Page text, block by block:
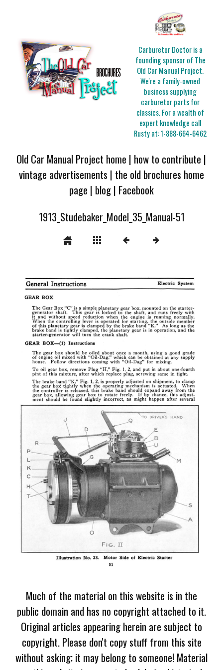
Carburetor Doctor is a
founding sponsor of The
Old Car Manual Project.
We're a family-owned
business supplying
carburetor parts for
classics. For a wealth of
expert knowledge call
Rusty at:1-888-664-6462
Old Car Manual Project home | how to contribute |
vintage advertisements | the old brochures home
page | blog| Facebook
1913_Studebaker_Model_35_Manual-51
Much of the material on this website is in the
public domain and has no copyright attached to it.
Original articles appearing herein are subject to
copyright. Please don't copy stuff from this site
without asking; it may belong to someone! Material